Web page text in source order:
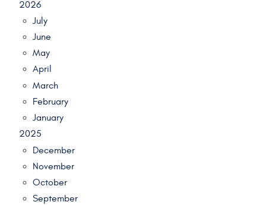
2026
July
June
May
April
March
February
January
2025
December
November
October
September